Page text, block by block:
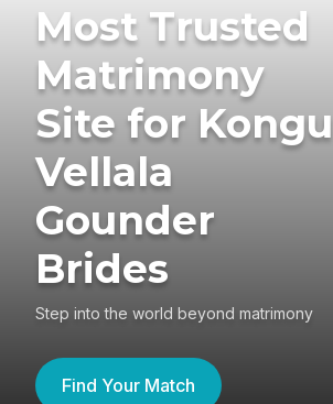
Most Trusted
Matrimony
Site for Kongu
Vellala
Gounder
Brides
Step into the world beyond matrimony
Find Your Match